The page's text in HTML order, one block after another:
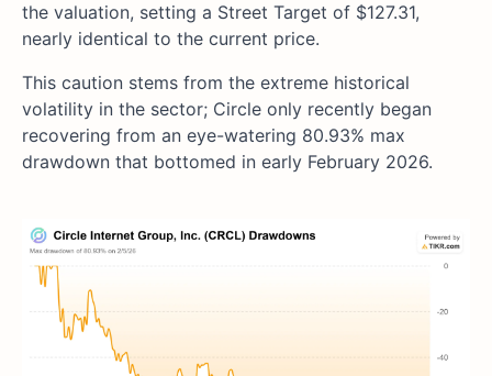
the valuation, setting a Street Target of $127.31,
nearly identical to the current price.
This caution stems from the extreme historical
volatility in the sector; Circle only recently began
recovering from an eye-watering 80.93% max
drawdown that bottomed in early February 2026.